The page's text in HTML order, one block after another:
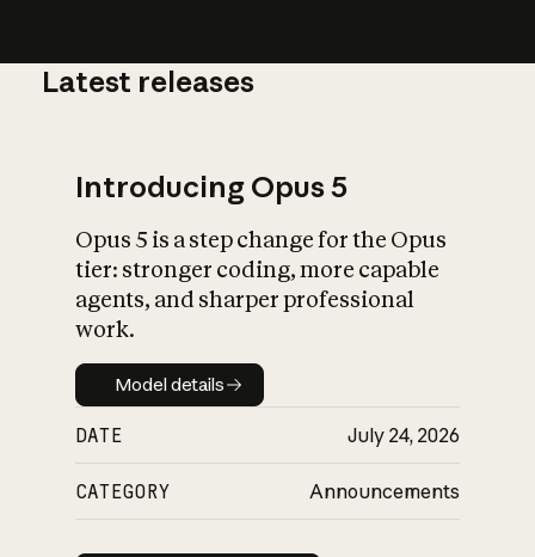
What is AI’s
impact on
Latest releases
Introducing Opus 5
Opus 5 is a step change for the Opus
tier: stronger coding, more capable
agents, and sharper professional
work.
Model details
Model details
DATE July 24, 2026
CATEGORY Announcements